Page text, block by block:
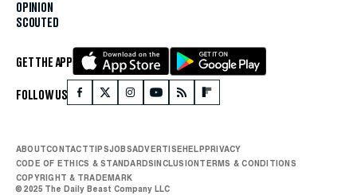
OPINION
SCOUTED
GET THE APP
FOLLOW US
ABOUTCONTACTTIPSJOBSADVERTISEHELPPRIVACY
CODE OF ETHICS & STANDARDSINCLUSIONTERMS & CONDITIONS
COPYRIGHT & TRADEMARK
© 2025 The Daily Beast Company LLC